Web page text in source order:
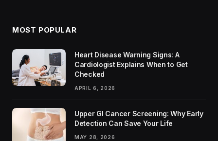
MOST POPULAR
Heart Disease Warning Signs: A
Cardiologist Explains When to Get
Checked
APRIL 6, 2026
Upper GI Cancer Screening: Why Early
Detection Can Save Your Life
MAY 28, 2026